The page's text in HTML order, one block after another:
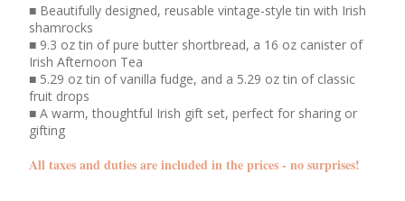
■ Beautifully designed, reusable vintage-style tin with Irish
shamrocks
■ 9.3 oz tin of pure butter shortbread, a 16 oz canister of
Irish Afternoon Tea
■ 5.29 oz tin of vanilla fudge, and a 5.29 oz tin of classic
fruit drops
■ A warm, thoughtful Irish gift set, perfect for sharing or
gifting
All taxes and duties are included in the prices - no surprises!